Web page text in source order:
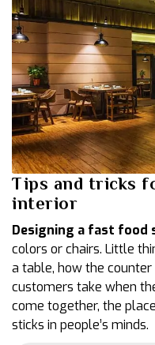
Tips and tricks
interior
Designing a fast food
colors or chairs. Little
a table, how the
customers take when
come together, the
sticks in people’s minds.